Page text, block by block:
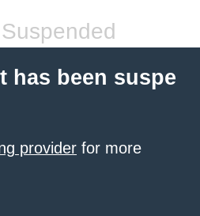
has been suspe
provider for more